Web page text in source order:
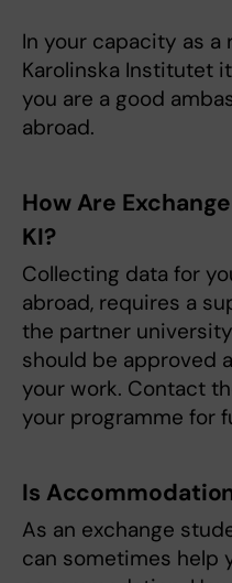
In your capacity as
Karolinska Institutet
you are a good
abroad.
How Are
KI?
Collecting data for
abroad, requires a
the partner
should be approved
your work. Contact
your programme for
Is
As an exchange
can sometimes help